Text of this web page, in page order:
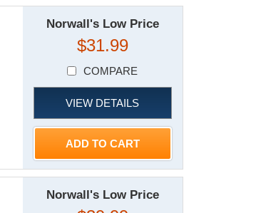
Norwall's Low Price
$31.99
COMPARE
VIEW DETAILS
ADD TO CART
Norwall's Low Price